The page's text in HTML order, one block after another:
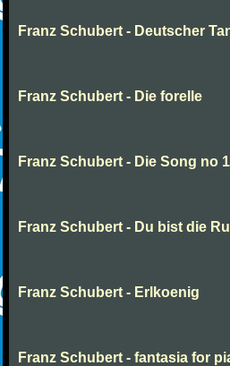
Franz Schubert - Deutscher
Franz Schubert - Die forelle
Franz Schubert - Die Song no
Franz Schubert - Du bist die
Franz Schubert - Erlkoenig
Franz Schubert - fantasia for